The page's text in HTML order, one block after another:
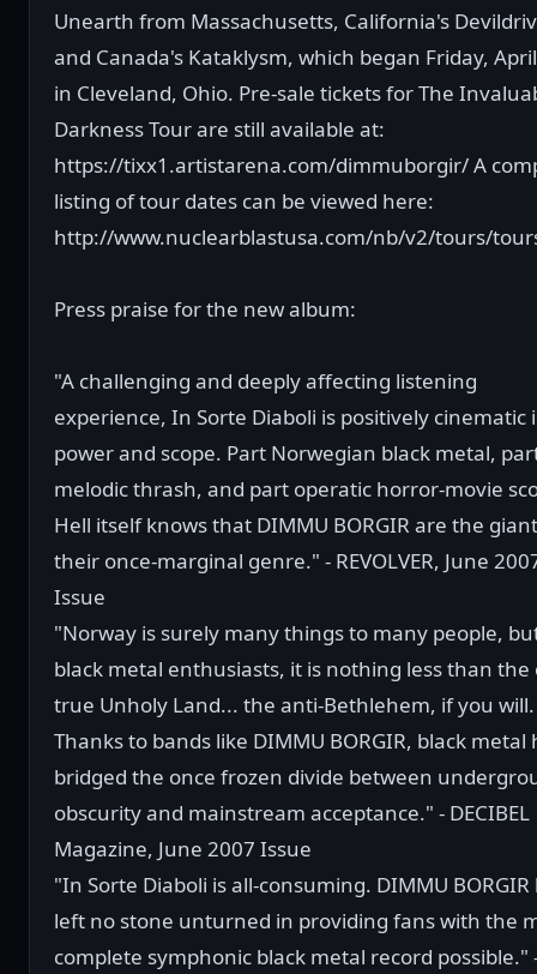
Unearth from Massachusetts, California's
and Canada's Kataklysm, which began Friday,
in Cleveland, Ohio. Pre-sale tickets for The
Darkness Tour are still available at:
https://tixx1.artistarena.com/dimmuborgir/ A
listing of tour dates can be viewed here:
http://www.nuclearblastusa.com/nb/v2/tours/
Press praise for the new album:
"A challenging and deeply affecting listening
experience, In Sorte Diaboli is positively cinematic
power and scope. Part Norwegian black metal,
melodic thrash, and part operatic horror-movie
Hell itself knows that DIMMU BORGIR are the
their once-marginal genre." - REVOLVER, June
Issue
"Norway is surely many things to many people,
black metal enthusiasts, it is nothing less than the
true Unholy Land... the anti-Bethlehem, if you will.
Thanks to bands like DIMMU BORGIR, black metal
bridged the once frozen divide between
obscurity and mainstream acceptance." - DECIBEL
Magazine, June 2007 Issue
"In Sorte Diaboli is all-consuming. DIMMU
left no stone unturned in providing fans with the
complete symphonic black metal record possible."